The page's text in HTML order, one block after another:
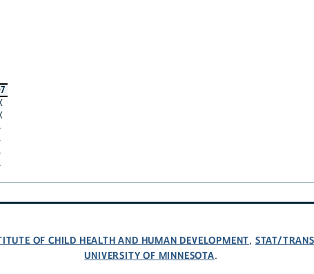
·
·
·
·
OF CHILD HEALTH AND HUMAN DEVELOPMENT, STAT/
UNIVERSITY OF MINNESOTA.